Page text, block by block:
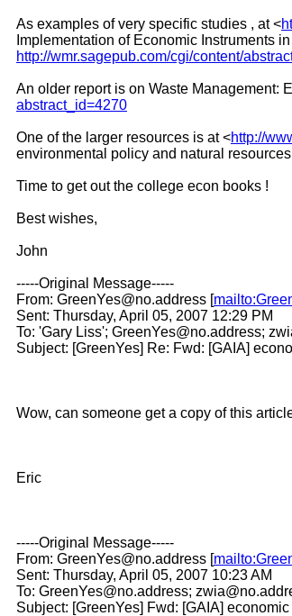
As examples of very specific studies , at <
Implementation of Economic Instruments
http://wmr.sagepub.com/cgi/content/
An older report is on Waste Management:
abstract_id=4270
One of the larger resources is at <http://
environmental policy and natural
Time to get out the college econ books !
Best wishes,
John
-----Original Message-----
From: GreenYes@no.address [
Sent: Thursday, April 05, 2007 12:29 PM
To: 'Gary Liss'; GreenYes@no.address;
Subject: [GreenYes] Re: Fwd: [GAIA]
Wow, can someone get a copy of this
Eric
-----Original Message-----
From: GreenYes@no.address [
Sent: Thursday, April 05, 2007 10:23 AM
To: GreenYes@no.address;
Subject: [GreenYes] Fwd: [GAIA]